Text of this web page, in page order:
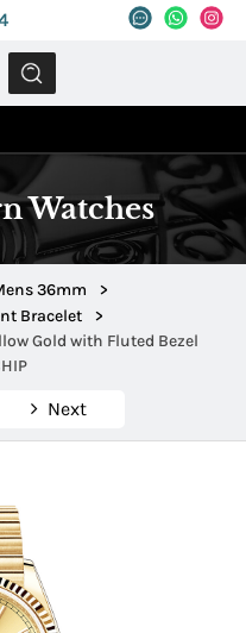
Watches
36mm
>
Bracelet
>
Gold with Fluted Bezel
Next